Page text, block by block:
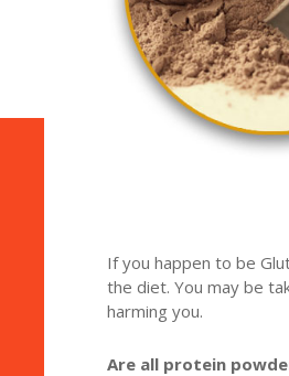
If you happen to be
the diet. You may be
harming you.
Are all protein